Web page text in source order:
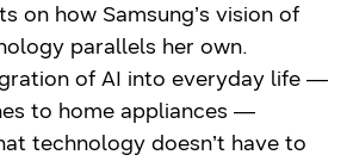
on how Samsung’s vision of
parallels her own.
of AI into everyday life —
to home appliances —
technology doesn’t have to